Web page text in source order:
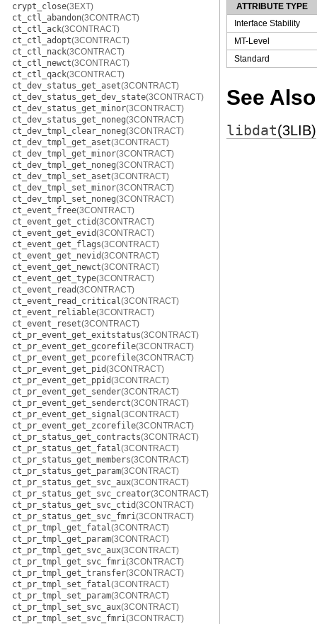
crypt_close(3EXT)
ct_ctl_abandon(3CONTRACT)
ct_ctl_ack(3CONTRACT)
ct_ctl_adopt(3CONTRACT)
ct_ctl_nack(3CONTRACT)
ct_ctl_newct(3CONTRACT)
ct_ctl_qack(3CONTRACT)
ct_dev_status_get_aset(3CONTRACT)
ct_dev_status_get_dev_state(3CONTRACT)
ct_dev_status_get_minor(3CONTRACT)
ct_dev_status_get_noneg(3CONTRACT)
ct_dev_tmpl_clear_noneg(3CONTRACT)
ct_dev_tmpl_get_aset(3CONTRACT)
ct_dev_tmpl_get_minor(3CONTRACT)
ct_dev_tmpl_get_noneg(3CONTRACT)
ct_dev_tmpl_set_aset(3CONTRACT)
ct_dev_tmpl_set_minor(3CONTRACT)
ct_dev_tmpl_set_noneg(3CONTRACT)
ct_event_free(3CONTRACT)
ct_event_get_ctid(3CONTRACT)
ct_event_get_evid(3CONTRACT)
ct_event_get_flags(3CONTRACT)
ct_event_get_nevid(3CONTRACT)
ct_event_get_newct(3CONTRACT)
ct_event_get_type(3CONTRACT)
ct_event_read(3CONTRACT)
ct_event_read_critical(3CONTRACT)
ct_event_reliable(3CONTRACT)
ct_event_reset(3CONTRACT)
ct_pr_event_get_exitstatus(3CONTRACT)
ct_pr_event_get_gcorefile(3CONTRACT)
ct_pr_event_get_pcorefile(3CONTRACT)
ct_pr_event_get_pid(3CONTRACT)
ct_pr_event_get_ppid(3CONTRACT)
ct_pr_event_get_sender(3CONTRACT)
ct_pr_event_get_senderct(3CONTRACT)
ct_pr_event_get_signal(3CONTRACT)
ct_pr_event_get_zcorefile(3CONTRACT)
ct_pr_status_get_contracts(3CONTRACT)
ct_pr_status_get_fatal(3CONTRACT)
ct_pr_status_get_members(3CONTRACT)
ct_pr_status_get_param(3CONTRACT)
ct_pr_status_get_svc_aux(3CONTRACT)
ct_pr_status_get_svc_creator(3CONTRACT)
ct_pr_status_get_svc_ctid(3CONTRACT)
ct_pr_status_get_svc_fmri(3CONTRACT)
ct_pr_tmpl_get_fatal(3CONTRACT)
ct_pr_tmpl_get_param(3CONTRACT)
ct_pr_tmpl_get_svc_aux(3CONTRACT)
ct_pr_tmpl_get_svc_fmri(3CONTRACT)
ct_pr_tmpl_get_transfer(3CONTRACT)
ct_pr_tmpl_set_fatal(3CONTRACT)
ct_pr_tmpl_set_param(3CONTRACT)
ct_pr_tmpl_set_svc_aux(3CONTRACT)
ct_pr_tmpl_set_svc_fmri(3CONTRACT)
ATTRIBUTE TYPE
Interface Stability
MT-Level
Standard
See Also
libdat(3LIB)